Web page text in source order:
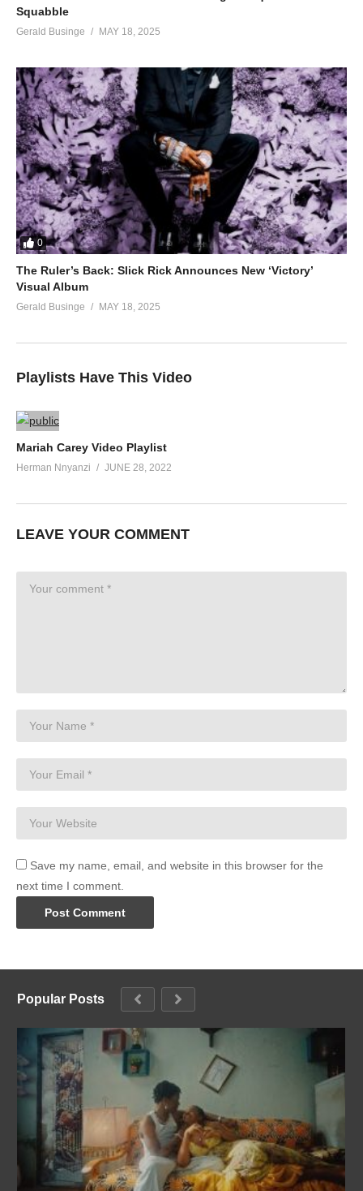
Squabble
Gerald Businge MAY 18, 2025
0
The Ruler’s Back: Slick Rick Announces New ‘Victory’
Visual Album
Gerald Businge MAY 18, 2025
Playlists Have This Video
Mariah Carey Video Playlist
Herman Nnyanzi JUNE 28, 2022
LEAVE YOUR COMMENT
Save my name, email, and website in this browser for the
next time I comment.
Popular Posts